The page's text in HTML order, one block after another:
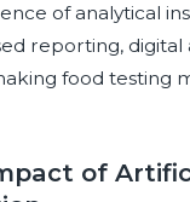
of analytical
reporting,
food testing
of